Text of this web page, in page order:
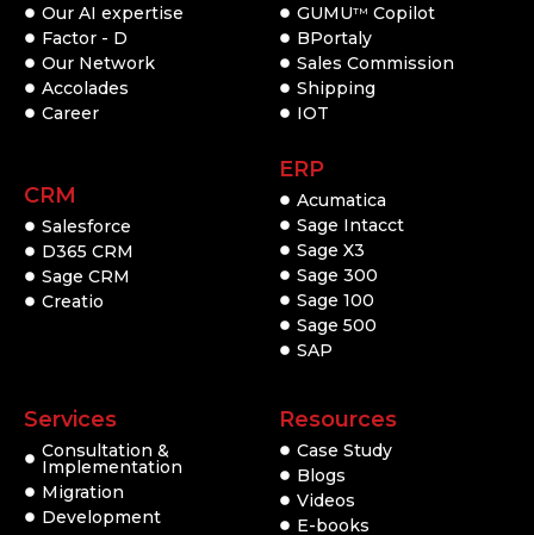
Our AI expertise
Factor - D
Our Network
Accolades
Career
CRM
Salesforce
D365 CRM
Sage CRM
Creatio
GUMUTM Copilot
BPortaly
Sales Commission
Shipping
IOT
ERP
Acumatica
Sage Intacct
Sage X3
Sage 300
Sage 100
Sage 500
SAP
Services
Consultation &
Implementation
Migration
Development
Resources
Case Study
Blogs
Videos
E-books